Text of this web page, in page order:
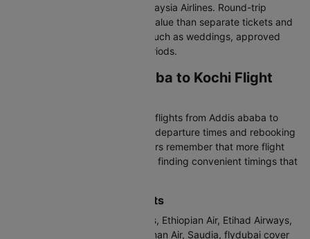
Airways,Emirates,Lufthansa,Malaysia Airlines. Round-trip
bookings often provide better value than separate tickets and
are ideal for fixed travel plans such as weddings, approved
leave, or visa-defined travel periods.
Airlines for Addis ababa to Kochi Flight
Ethiopian Air operates the most flights from Addis ababa to
Kochi, giving you flexibility with departure times and rebooking
options. When comparing carriers remember that more flight
options mean better chances of finding convenient timings that
Direct vs Connecting Flights
Direct flights via ASKY, Emirates, Ethiopian Air, Etihad Airways,
Lufthansa, Malaysia Airlines, Oman Air, Saudia, flydubai cover